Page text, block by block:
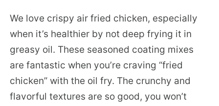
We love crispy air fried chicken, especially
when it’s healthier by not deep frying it in
greasy oil. These seasoned coating mixes
are fantastic when you’re craving “fried
chicken” with the oil fry. The crunchy and
flavorful textures are so good, you won’t